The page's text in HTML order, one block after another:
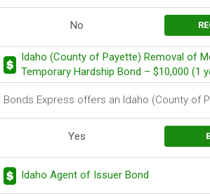
No
Idaho (County of Payette) Removal of
Temporary Hardship Bond – $10,000 (1
Bonds Express offers an Idaho (County of
Yes
Idaho Agent of Issuer Bond